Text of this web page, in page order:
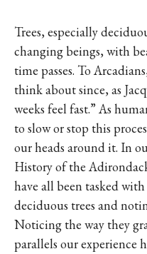
Trees, especially
changing beings, with
time passes. To
think about since, as
weeks feel fast.” As
to slow or stop this
our heads around it. In
History of the
have all been tasked
deciduous trees and
Noticing the way they
parallels our experience